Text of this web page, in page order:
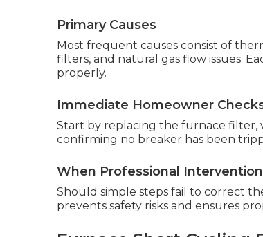
Primary Causes
Most frequent causes consist of
filters, and natural gas flow issues.
properly.
Immediate Homeowner
Start by replacing the furnace filter,
confirming no breaker has been
When Professional
Should simple steps fail to correct
prevents safety risks and ensures